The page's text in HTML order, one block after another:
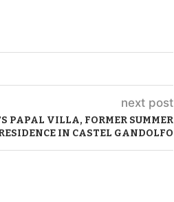
next post
PAPAL VILLA, FORMER SUMMER
IN CASTEL GANDOLFO